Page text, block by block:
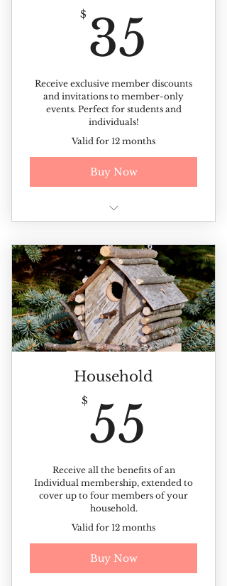
$ 35
Receive exclusive member discounts
and invitations to member-only
events. Perfect for students and
individuals!
Valid for 12 months
Buy Now
Free year-round admission
Discounts on ticketed events
10% off all landscape plants
Member-only Picnic
Members-only plant sale
Receive our monthly newsletter
Household
$ 55
Receive all the benefits of an
Individual membership, extended to
cover up to four members of your
household.
Valid for 12 months
Buy Now